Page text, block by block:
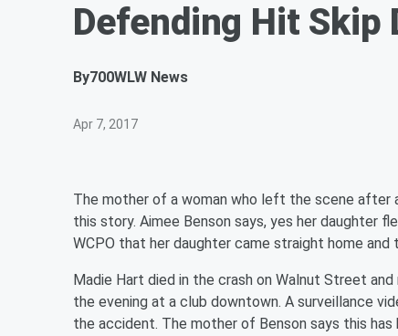
Defending Hit Skip
By700WLW News
Apr 7, 2017
The mother of a woman who left the scene after
this story. Aimee Benson says, yes her daughter
WCPO that her daughter came straight home
Madie Hart died in the crash on Walnut Street
the evening at a club downtown. A surveillance
the accident. The mother of Benson says this